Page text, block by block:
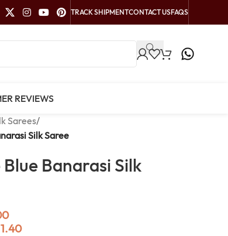
TRACK SHIPMENTCONTACT USFAQS
REVIEWS
Sarees/
Silk Saree
Banarasi Silk